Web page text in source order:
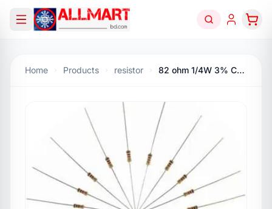
Home Products resistor 82 ohm 1/4W 3% Carbon Flim Resistor